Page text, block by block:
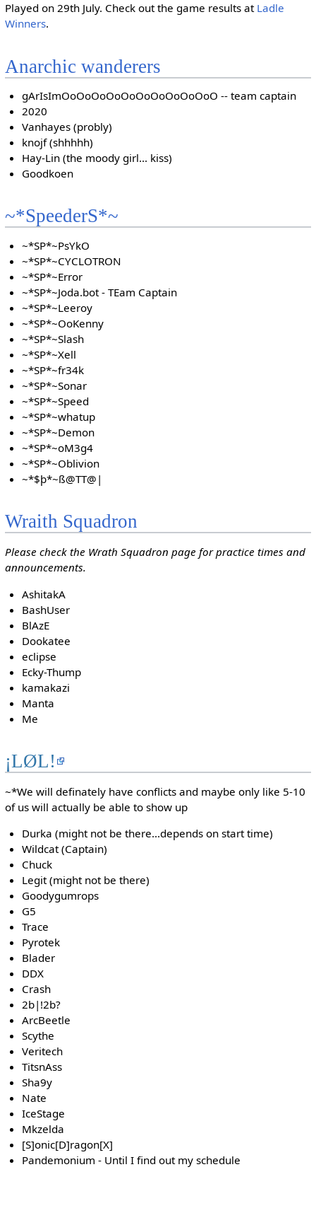
Played on 29th July. Check out the game results at Ladle
Winners.
Anarchic wanderers
gArIsImOoOoOoOoOoOoOoOoOoOoO -- team captain
2020
Vanhayes (probly)
knojf (shhhhh)
Hay-Lin (the moody girl... kiss)
Goodkoen
~*SpeederS*~
~*SP*~PsYkO
~*SP*~CYCLOTRON
~*SP*~Error
~*SP*~Joda.bot - TEam Captain
~*SP*~Leeroy
~*SP*~OoKenny
~*SP*~Slash
~*SP*~Xell
~*SP*~fr34k
~*SP*~Sonar
~*SP*~Speed
~*SP*~whatup
~*SP*~Demon
~*SP*~oM3g4
~*SP*~Oblivion
~*$þ*~ß@TT@|
Wraith Squadron
Please check the Wrath Squadron page for practice times and
announcements.
AshitakA
BashUser
BlAzE
Dookatee
eclipse
Ecky-Thump
kamakazi
Manta
Me
¡LØL!
~*We will definately have conflicts and maybe only like 5-10
of us will actually be able to show up
Durka (might not be there...depends on start time)
Wildcat (Captain)
Chuck
Legit (might not be there)
Goodygumrops
G5
Trace
Pyrotek
Blader
DDX
Crash
2b|!2b?
ArcBeetle
Scythe
Veritech
TitsnAss
Sha9y
Nate
IceStage
Mkzelda
[S]onic[D]ragon[X]
Pandemonium - Until I find out my schedule